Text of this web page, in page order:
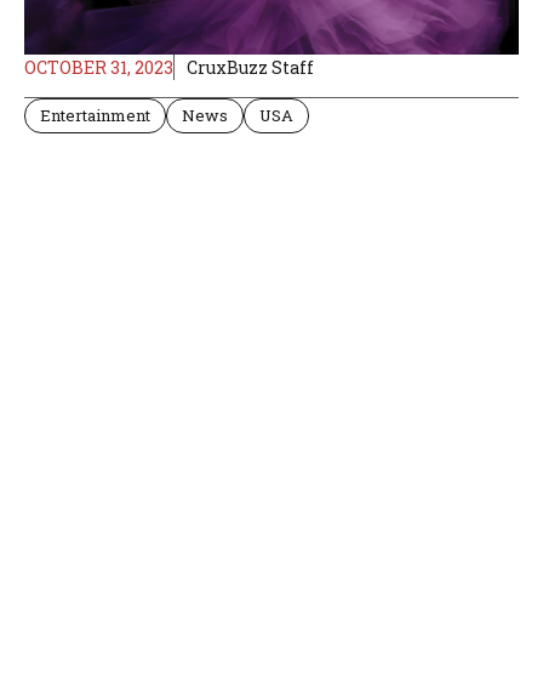
OCTOBER 31, 2023 CruxBuzz Staff
Entertainment News USA